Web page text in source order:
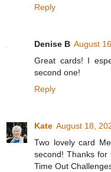
Reply
Denise B August
Great cards! I
second one!
Reply
Kate August 18,
Two lovely card
second! Thanks
Time Out